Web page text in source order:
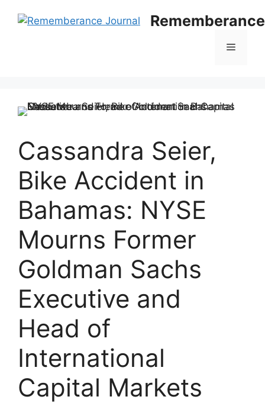
Menu
Cassandra Seier,
Bike Accident in
Bahamas: NYSE
Mourns Former
Goldman Sachs
Executive and
Head of
International
Capital Markets